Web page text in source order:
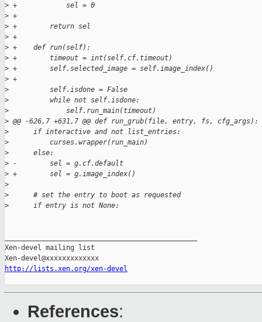
> +            sel = 0
> +
> +        return sel
> +
> +    def run(self):
> +        timeout = int(self.cf.timeout)
> +        self.selected_image = self.image_index()
> +
>
          self.isdone = False
>
          while not self.isdone:
>
              self.run_main(timeout)
> @@ -626,7 +631,7 @@ def run_grub(file, entry, fs, cfg_args):
>
      if interactive and not list_entries:
>
          curses.wrapper(run_main)
>
      else:
> -        sel = g.cf.default
> +        sel = g.image_index()
>
>
      # set the entry to boot as requested
>
      if entry is not None:
Xen-devel mailing list
http://lists.xen.org/xen-devel
References: